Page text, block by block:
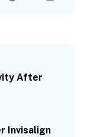
After
Invisalign